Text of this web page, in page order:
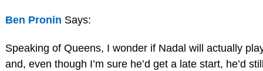
Ben Pronin Says:
Speaking of Queens, I wonder if Nadal will actually
and, even though I’m sure he’d get a late start, he’d